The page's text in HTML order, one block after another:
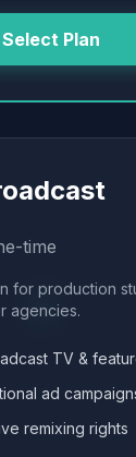
Select Plan
time
for production
agencies.
TV &
ad
remixing rights